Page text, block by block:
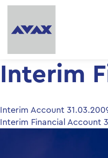
Interim
Post
Interim Account
Interim Financial Account